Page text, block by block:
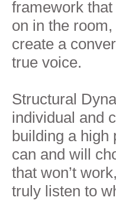
framework
on in the
create a
true voice.
Structural
individual and
building a
can and will
that won’t
truly listen to